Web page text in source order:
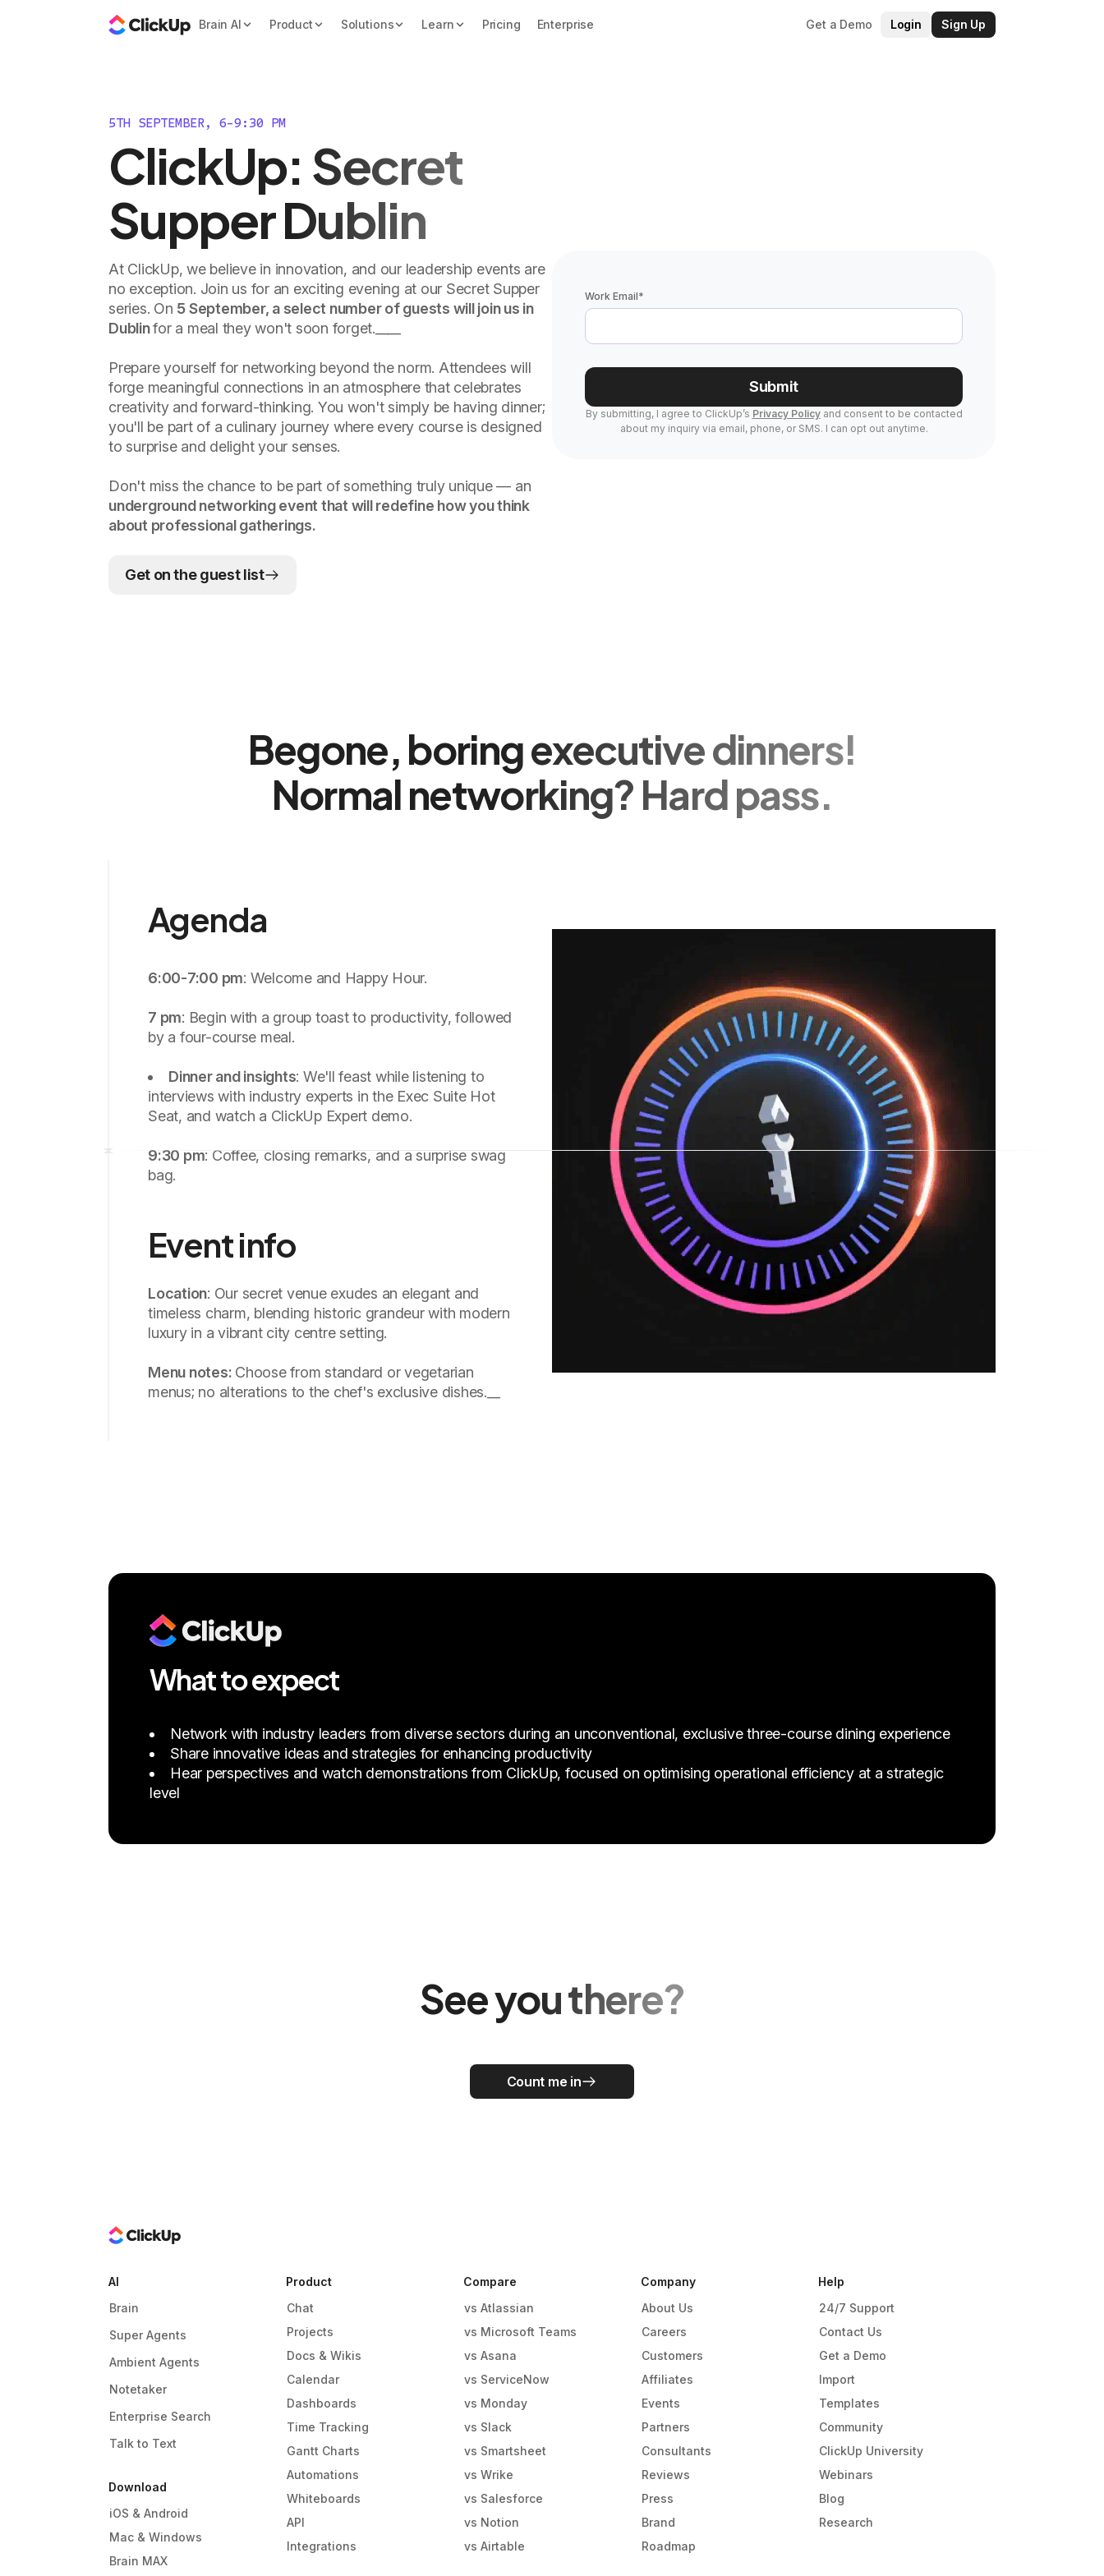
Brain AI Product Solutions Learn Pricing Enterprise Get a Demo Login Sign Up
5TH SEPTEMBER, 6-9:30 PM
ClickUp: Secret
Supper Dublin
At ClickUp, we believe in innovation, and our leadership events are
no exception. Join us for an exciting evening at our Secret Supper
series. On 5 September, a select number of guests will join us in
Dublinfor a meal they won't soon forget.____
Prepare yourself for networking beyond the norm. Attendees will
forge meaningful connections in an atmosphere that celebrates
creativity and forward-thinking. You won't simply be having dinner;
you'll be part of a culinary journey where every course is designed
to surprise and delight your senses.
Don't miss the chance to be part of something truly unique — an
underground networking event that will redefine how you think
about professional gatherings.
Get on the guest list
*
Work Email
Submit
By submitting, I agree to ClickUp’s Privacy Policyand consent to be contacted
about my inquiry via email, phone, or SMS. I can opt out anytime.
Begone, boring executive dinners!
Normal networking? Hard pass.
Agenda
6:00-7:00 pm: Welcome and Happy Hour.
7 pm: Begin with a group toast to productivity, followed
by a four-course meal.
Dinner and insights: We'll feast while listening to
interviews with industry experts in the Exec Suite Hot
Seat, and watch a ClickUp Expert demo.
9:30 pm: Coffee, closing remarks, and a surprise swag
bag.
Event info
Location: Our secret venue exudes an elegant and
timeless charm, blending historic grandeur with modern
luxury in a vibrant city centre setting.
Menu notes: Choose from standard or vegetarian
menus; no alterations to the chef's exclusive dishes.__
What to expect
Network with industry leaders from diverse sectors during an unconventional, exclusive three-course dining experience
Share innovative ideas and strategies for enhancing productivity
Hear perspectives and watch demonstrations from ClickUp, focused on optimising operational efficiency at a strategic
level
See you there?
Count me in
Download
iOS & Android
Mac & Windows
Brain MAX
AI
Brain
Super Agents
Ambient Agents
Notetaker
Enterprise Search
Talk to Text
Product
Chat
Projects
Docs & Wikis
Calendar
Dashboards
Time Tracking
Gantt Charts
Automations
Whiteboards
API
Integrations
Compare
vs Atlassian
vs Microsoft Teams
vs Asana
vs ServiceNow
vs Monday
vs Slack
vs Smartsheet
vs Wrike
vs Salesforce
vs Notion
vs Airtable
Company
About Us
Careers
Customers
Affiliates
Events
Partners
Consultants
Reviews
Press
Brand
Roadmap
Help
24/7 Support
Contact Us
Get a Demo
Import
Templates
Community
ClickUp University
Webinars
Blog
Research